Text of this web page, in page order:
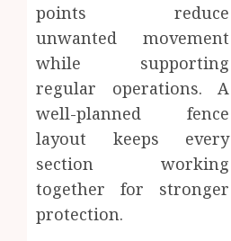
points reduce
unwanted movement
while supporting
regular operations. A
well-planned fence
layout keeps every
section working
together for stronger
protection.